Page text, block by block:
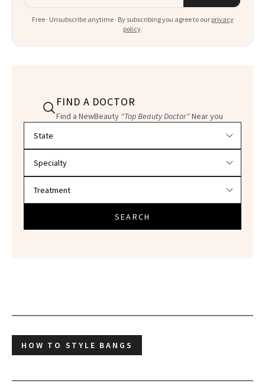
Free · Unsubscribe anytime · By subscribing you agree to our privacy
policy.
FIND A DOCTOR
Find a NewBeauty "Top Beauty Doctor"Near you
SEARCH
HOW TO STYLE BANGS